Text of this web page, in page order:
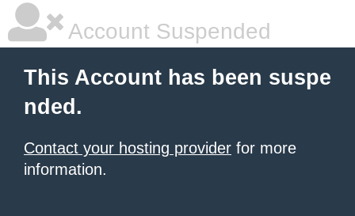
Account Suspended
This Account has been suspe
nded.
Contact your hosting provider for more
information.